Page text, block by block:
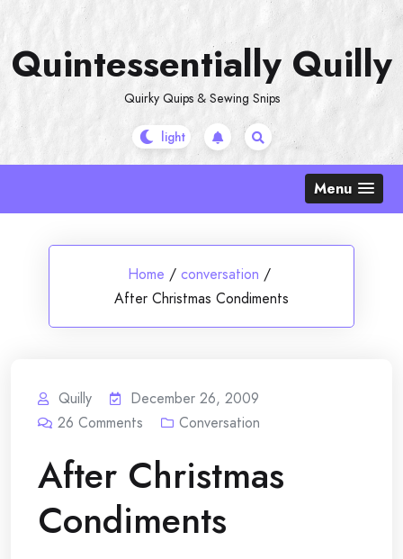
content
Quintessentially Quilly
Quirky Quips & Sewing Snips
Menu
Home / conversation /
After Christmas Condiments
Quilly
December 26, 2009
26 Comments Conversation
After Christmas
Condiments